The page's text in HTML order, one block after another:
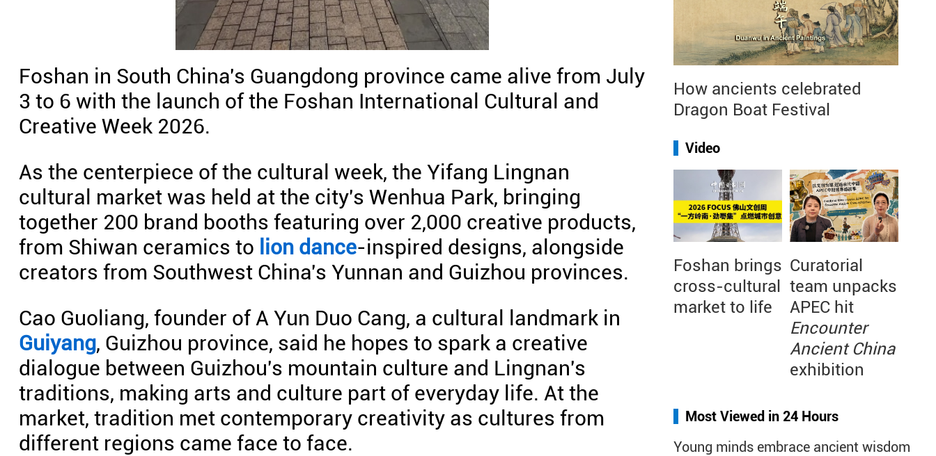
Foshan in South China's Guangdong province came alive from July
3 to 6 with the launch of the Foshan International Cultural and
Creative Week 2026.
As the centerpiece of the cultural week, the Yifang Lingnan
cultural market was held at the city's Wenhua Park, bringing
together 200 brand booths featuring over 2,000 creative products,
from Shiwan ceramics to lion dance-inspired designs, alongside
creators from Southwest China's Yunnan and Guizhou provinces.
Cao Guoliang, founder of A Yun Duo Cang, a cultural landmark in
Guiyang, Guizhou province, said he hopes to spark a creative
dialogue between Guizhou's mountain culture and Lingnan's
traditions, making arts and culture part of everyday life. At the
market, tradition met contemporary creativity as cultures from
different regions came face to face.
How ancients celebrated
Dragon Boat Festival
Video
Foshan brings
cross-cultural
market to life
Curatorial
team unpacks
APEC hit
Encounter
Ancient China
exhibition
Most Viewed in 24 Hours
Young minds embrace ancient wisdom